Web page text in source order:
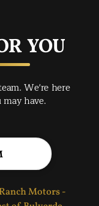
YOU
We're here
have.